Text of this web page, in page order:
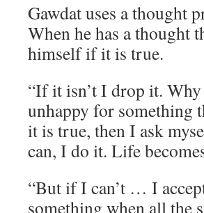
Gawdat uses a thought
When he has a thought
himself if it is true.
“If it isn’t I drop it.
unhappy for something
it is true, then I ask
can, I do it. Life
“But if I can’t … I
something when all the